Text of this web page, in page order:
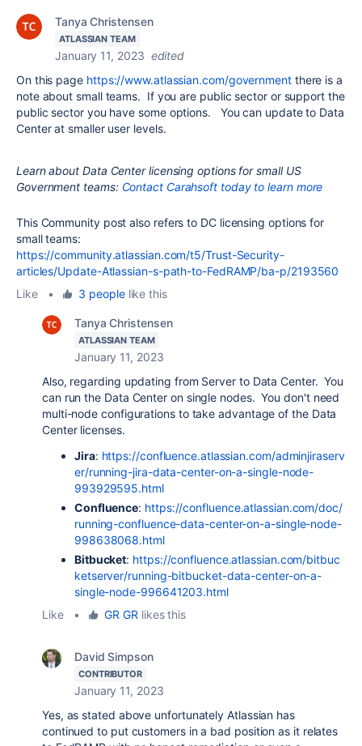
Tanya Christensen
ATLASSIAN TEAM
January 11, 2023 edited
On this page https://www.atlassian.com/governmentthere is a
note about small teams. If you are public sector or support the
public sector you have some options. You can update to Data
Center at smaller user levels.
Learn about Data Center licensing options for small US
Government teams: Contact Carahsoft today to learn more
This Community post also refers to DC licensing options for
small teams:
https://community.atlassian.com/t5/Trust-Security-
articles/Update-Atlassian-s-path-to-FedRAMP/ba-p/2193560
Like
• 3 peoplelike this
Tanya Christensen
ATLASSIAN TEAM
January 11, 2023
Also, regarding updating from Server to Data Center. You
can run the Data Center on single nodes. You don't need
multi-node configurations to take advantage of the Data
Center licenses.
Jira: https://confluence.atlassian.com/adminjiraserv
er/running-jira-data-center-on-a-single-node-
993929595.html
Confluence: https://confluence.atlassian.com/doc/
running-confluence-data-center-on-a-single-node-
998638068.html
Bitbucket: https://confluence.atlassian.com/bitbuc
ketserver/running-bitbucket-data-center-on-a-
single-node-996641203.html
Like
• GR GR likes this
David Simpson
CONTRIBUTOR
January 11, 2023
Yes, as stated above unfortunately Atlassian has
continued to put customers in a bad position as it relates